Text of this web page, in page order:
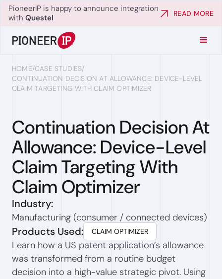
PioneerIP is happy to announce integration
with Questel READ MORE
HOME/CASE STUDIES/
CONTINUATION DECISION AT ALLOWANCE: DEVICE-LEVEL
CLAIM TARGETING WITH CLAIM OPTIMIZER
Continuation Decision At
Allowance: Device-Level
Claim Targeting With
Claim Optimizer
Industry:
Manufacturing (consumer / connected devices)
Products Used: CLAIM OPTIMIZER
Learn how a US patent application’s allowance
was transformed from a routine budget
decision into a high-value strategic pivot. Using